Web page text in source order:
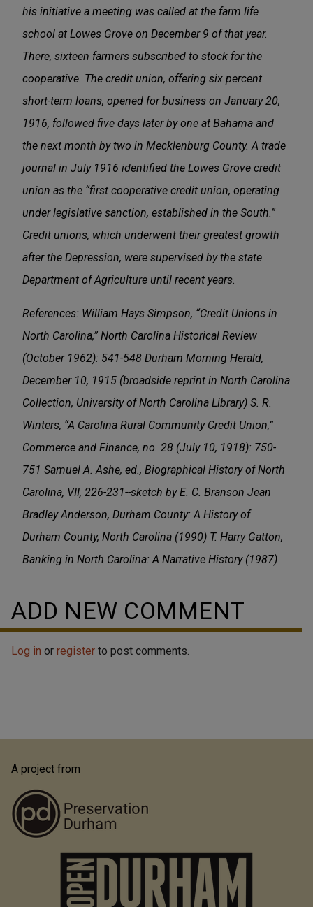
his initiative a meeting was called at the farm life
school at Lowes Grove on December 9 of that year.
There, sixteen farmers subscribed to stock for the
cooperative. The credit union, offering six percent
short-term loans, opened for business on January 20,
1916, followed five days later by one at Bahama and
the next month by two in Mecklenburg County. A trade
journal in July 1916 identified the Lowes Grove credit
union as the “first cooperative credit union, operating
under legislative sanction, established in the South.”
Credit unions, which underwent their greatest growth
after the Depression, were supervised by the state
Department of Agriculture until recent years.
References: William Hays Simpson, “Credit Unions in
North Carolina,” North Carolina Historical Review
(October 1962): 541-548 Durham Morning Herald,
December 10, 1915 (broadside reprint in North Carolina
Collection, University of North Carolina Library) S. R.
Winters, “A Carolina Rural Community Credit Union,”
Commerce and Finance, no. 28 (July 10, 1918): 750-
751 Samuel A. Ashe, ed., Biographical History of North
Carolina, VII, 226-231--sketch by E. C. Branson Jean
Bradley Anderson, Durham County: A History of
Durham County, North Carolina (1990) T. Harry Gatton,
Banking in North Carolina: A Narrative History (1987)
ADD NEW COMMENT
Log in or register to post comments.
A project from